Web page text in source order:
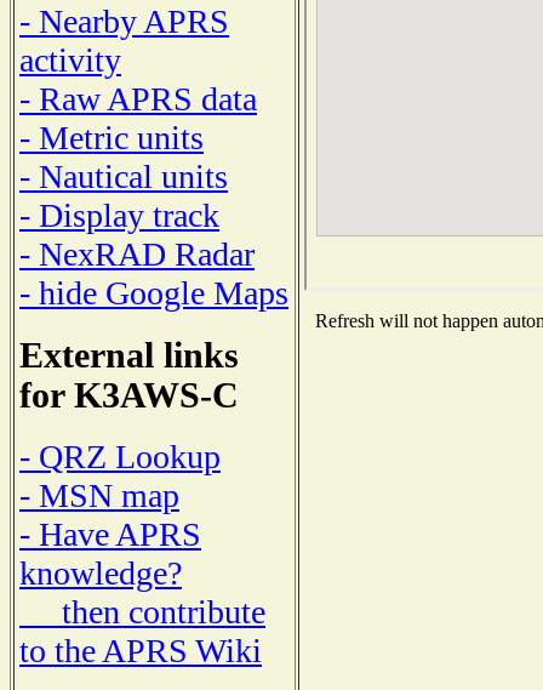
- Nearby APRS
activity
- Raw APRS data
- Metric units
- Nautical units
- Display track
- NexRAD Radar
- hide Google Maps
External links
for K3AWS-C
- QRZ Lookup
- MSN map
- Have APRS
knowledge?
then contribute
to the APRS Wiki
Refresh will not happen